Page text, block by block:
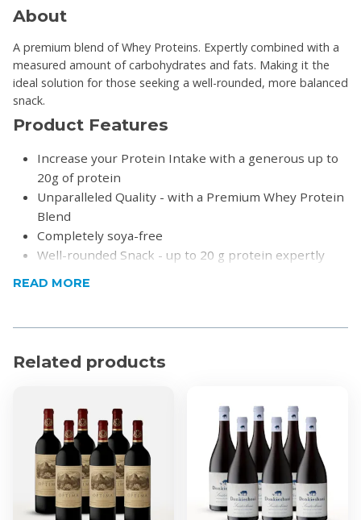
About
A premium blend of Whey Proteins. Expertly combined with a
measured amount of carbohydrates and fats. Making it the
ideal solution for those seeking a well-rounded, more balanced
snack.
Product Features
Increase your Protein Intake with a generous up to
20g of protein
Unparalleled Quality - with a Premium Whey Protein
Blend
Completely soya-free
Well-rounded Snack - up to 20 g protein expertly
Responsibility
optimal digestion
WADA standards
No artificial sweeteners or colours
Gluten, Soya and GMO-free
Kosher and Halaal
Expiry date:
Peanut Butter Chocolate: 31/03/2027
READ MORE
Related products